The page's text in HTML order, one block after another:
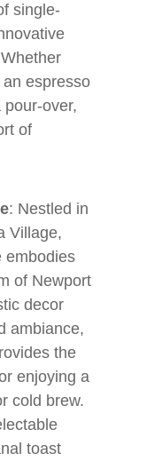
single-
an espresso
over,
of
: Nestled in
Village,
embodies
of Newport
decor
ambiance,
the
enjoying a
cold brew.
toast